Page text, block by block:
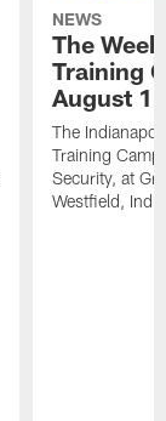
NEWS
The
Training
August 1
The
Training
Security, at
Westfield,